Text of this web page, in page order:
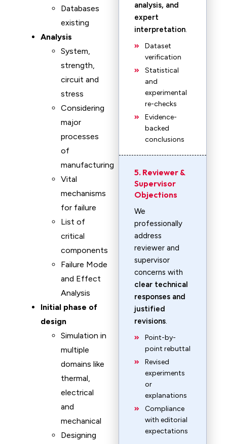
Databases
existing
Analysis
System,
strength,
circuit and
stress
Considering
major
processes
of
manufacturing
Vital
mechanisms
for failure
List of
critical
components
Failure Mode
and Effect
Analysis
Initial phase of
design
Simulation in
multiple
domains like
thermal,
electrical
and
mechanical
Designing
analysis, and
expert
interpretation.
Dataset
verification
Statistical
and
experimental
re-checks
Evidence-
backed
conclusions
5. Reviewer &
Supervisor
Objections
We
professionally
address
reviewer and
supervisor
concerns with
clear technical
responses and
justified
revisions.
Point-by-
point rebuttal
Revised
experiments
or
explanations
Compliance
with editorial
expectations